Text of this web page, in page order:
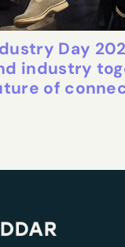
Day
industry
of